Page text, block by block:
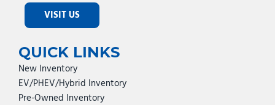
VISIT US
QUICK LINKS
New Inventory
EV/PHEV/Hybrid Inventory
Pre-Owned Inventory